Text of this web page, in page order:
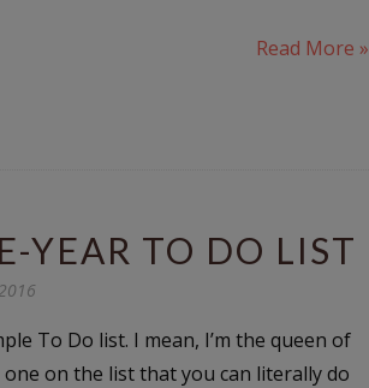
Read More »
YEAR TO DO LIST
To Do list. I mean, I’m the queen of
one on the list that you can literally do